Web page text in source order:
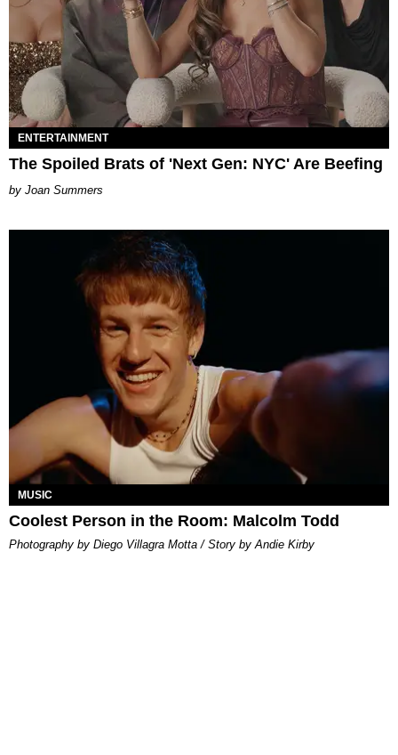
ENTERTAINMENT
The Spoiled Brats of 'Next Gen: NYC' Are Beefing
Joan Summers
MUSIC
Coolest Person in the Room: Malcolm Todd
Photography by Diego Villagra Motta / Story by Andie Kirby